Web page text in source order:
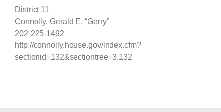
District 11
Connolly, Gerald E. “Gerry”
202-225-1492
http://connolly.house.gov/index.cfm?
sectionid=132&sectiontree=3,132